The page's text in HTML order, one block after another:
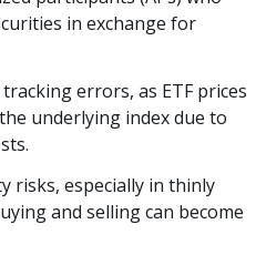
in exchange for
errors, as ETF prices
underlying index due to
risks, especially in thinly
and selling can become